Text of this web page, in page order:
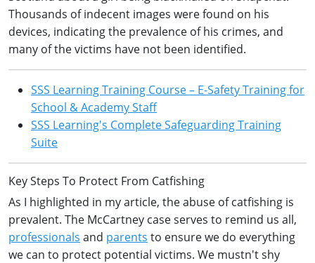
Thousands of indecent images were found on his
devices, indicating the prevalence of his crimes, and
many of the victims have not been identified.
SSS Learning Training Course – E-Safety Training for
School & Academy Staff
SSS Learning's Complete Safeguarding Training
Suite
Key Steps To Protect From Catfishing
As I highlighted in my article, the abuse of catfishing is
prevalent. The McCartney case serves to remind us all,
professionals and parents to ensure we do everything
we can to protect potential victims. We mustn't shy